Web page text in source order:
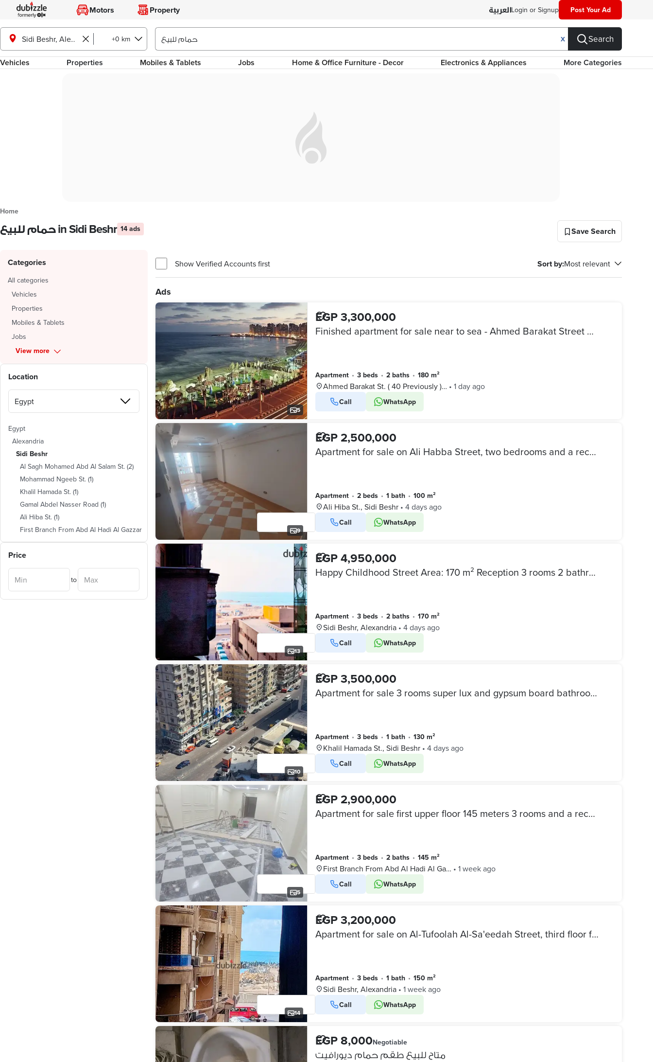
Motors Property Login or Signup Post Your Ad
Sidi Beshr, Alexandria +0 km X Search
Vehicles Properties Mobiles & Tablets Jobs Home & Office Furniture - Decor Electronics & Appliances More Categories
Home
حمام للبيع in Sidi Beshr 14 ads Save Search
Categories
All categories
Vehicles
Properties
Mobiles & Tablets
Jobs
View more
Location
Egypt
Alexandria
Sidi Beshr
Al Sagh Mohamed Abd Al Salam St. (2)
Mohammad Ngeeb St. (1)
Khalil Hamada St. (1)
Gamal Abdel Nasser Road (1)
Ali Hiba St. (1)
First Branch From Abd Al Hadi Al Gazzar
Price
to
Show Verified Accounts first Sort by:Most relevant
Ads
5
EGP 3,300,000
Finished apartment for sale near to sea - Ahmed Barakat Street Alexandria
Apartment • 3 beds • 2 baths • 180 m²
Ahmed Barakat St. ( 40 Previously )… • 1 day ago
Call WhatsApp
9
EGP 2,500,000
Apartment for sale on Ali Habba Street, two bedrooms and a reception area with 3 sections, bathroom and kitchen
Apartment • 2 beds • 1 bath • 100 m²
Ali Hiba St., Sidi Beshr • 4 days ago
Call WhatsApp
13
EGP 4,950,000
Happy Childhood Street Area: 170 m² Reception 3 rooms 2 bathrooms + kitchen Floor: Fourth Full meters 4 million and 950 thousand
Apartment • 3 beds • 2 baths • 170 m²
Sidi Beshr, Alexandria • 4 days ago
Call WhatsApp
10
EGP 3,500,000
Apartment for sale 3 rooms super lux and gypsum board bathroom and kitchen modern buildings paid reconciliation
Apartment • 3 beds • 1 bath • 130 m²
Khalil Hamada St., Sidi Beshr • 4 days ago
Call WhatsApp
5
EGP 2,900,000
Apartment for sale first upper floor 145 meters 3 rooms and a reception area 3 pieces two bathrooms and an elevator
Apartment • 3 beds • 2 baths • 145 m²
First Branch From Abd Al Hadi Al Ga… • 1 week ago
Call WhatsApp
14
EGP 3,200,000
Apartment for sale on Al-Tufoolah Al-Sa'eedah Street, third floor from the sea, in Sayyid Bishar Bahri Al-Saraya, 150 m², three rooms, reception, thre
Apartment • 3 beds • 1 bath • 150 m²
Sidi Beshr, Alexandria • 1 week ago
Call WhatsApp
EGP 8,000Negotiable
متاح للبيع طقم حمام ديورافيت